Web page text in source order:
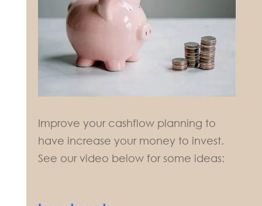
Improve your cashflow planning to
have increase your money to invest.
See our video below for some ideas: